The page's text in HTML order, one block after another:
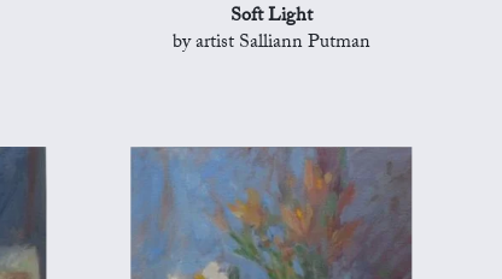
Soft Light
by artist Salliann Putman